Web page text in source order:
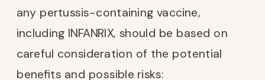
any pertussis-containing vaccine,
including INFANRIX, should be based on
careful consideration of the potential
benefits and possible risks: